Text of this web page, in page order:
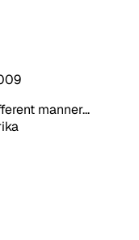
manner...